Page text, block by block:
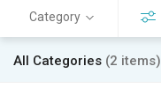
Category
All Categories (2 items)